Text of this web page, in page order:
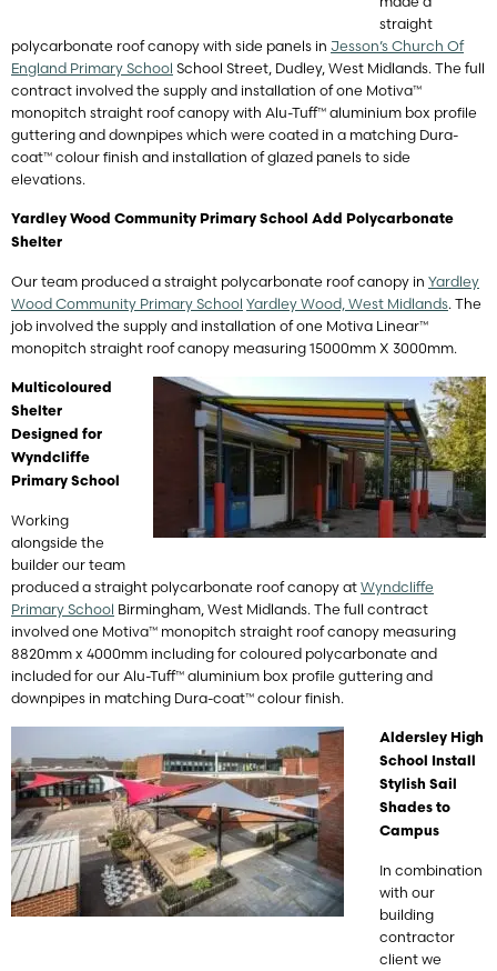
straight
polycarbonate roof canopy with side panels in Jesson’s Church Of
England Primary School School Street, Dudley, West Midlands. The full
contract involved the supply and installation of one Motiva™
monopitch straight roof canopy with Alu-Tuff™ aluminium box profile
guttering and downpipes which were coated in a matching Dura-
coat™ colour finish and installation of glazed panels to side
elevations.
Yardley Wood Community Primary School Add Polycarbonate
Shelter
Our team produced a straight polycarbonate roof canopy in Yardley
Wood Community Primary School Yardley Wood, West Midlands. The
job involved the supply and installation of one Motiva Linear™
monopitch straight roof canopy measuring 15000mm X 3000mm.
Multicoloured
Shelter
Designed for
Wyndcliffe
Primary School
Working
alongside the
builder our team
produced a straight polycarbonate roof canopy at Wyndcliffe
Primary School Birmingham, West Midlands. The full contract
involved one Motiva™ monopitch straight roof canopy measuring
8820mm x 4000mm including for coloured polycarbonate and
included for our Alu-Tuff™ aluminium box profile guttering and
downpipes in matching Dura-coat™ colour finish.
Aldersley High
School Install
Stylish Sail
Shades to
Campus
In combination
with our
building
contractor
client we